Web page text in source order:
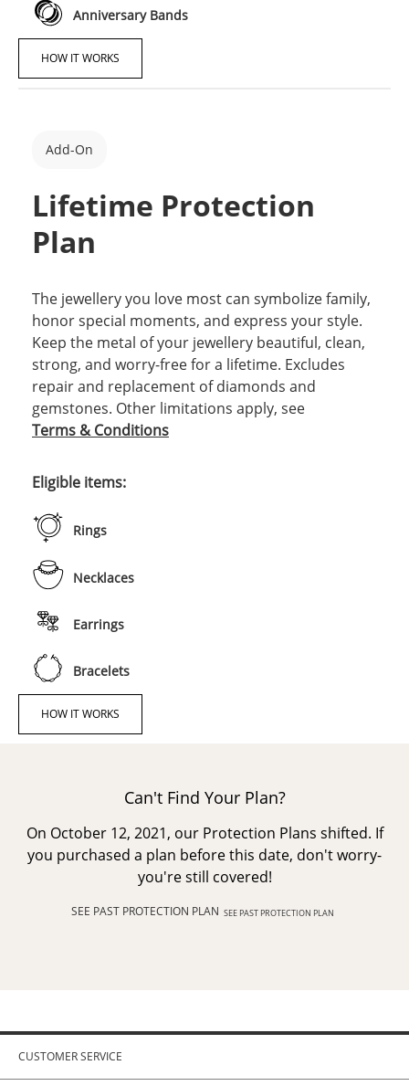
Anniversary Bands
HOW IT WORKS
Add-On
Lifetime Protection
Plan
The jewellery you love most can symbolize family,
honor special moments, and express your style.
Keep the metal of your jewellery beautiful, clean,
strong, and worry-free for a lifetime. Excludes
repair and replacement of diamonds and
gemstones. Other limitations apply, see
Terms & Conditions
Eligible items:
Rings
Necklaces
Earrings
Bracelets
HOW IT WORKS
Can't Find Your Plan?
On October 12, 2021, our Protection Plans shifted. If
you purchased a plan before this date, don't worry-
you're still covered!
SEE PAST PROTECTION PLAN SEE PAST PROTECTION PLAN
CUSTOMER SERVICE